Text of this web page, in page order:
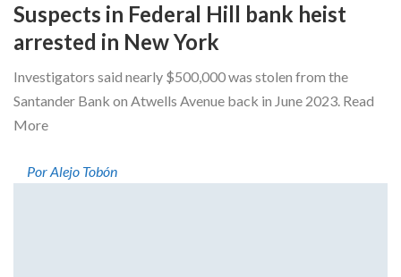
Suspects in Federal Hill bank heist
arrested in New York
Investigators said nearly $500,000 was stolen from the
Santander Bank on Atwells Avenue back in June 2023. Read
More
Por Alejo Tobón